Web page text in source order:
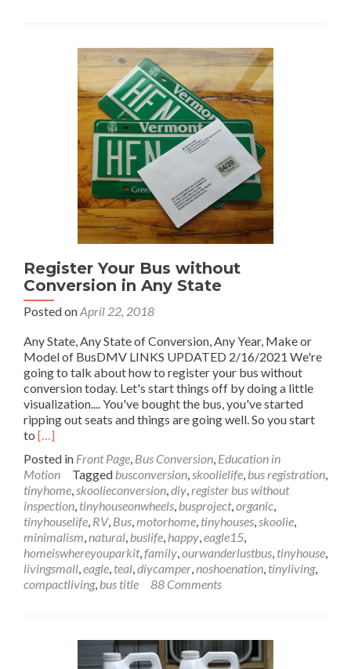
Register Your Bus without
Conversion in Any State
Posted onApril 22, 2018
Any State, Any State of Conversion, Any Year, Make or
Model of BusDMV LINKS UPDATED 2/16/2021 We're
going to talk about how to register your bus without
conversion today. Let's start things off by doing a little
visualization.... You've bought the bus, you've started
ripping out seats and things are going well. So you start
to Read
about
Register
Your
Bus
without
Conversion
in
Any
State
[…]
Posted in Front Page, Bus Conversion, Education in
Motion
Tagged busconversion,skoolielife, bus registration,
tinyhome,skoolieconversion,diy,register bus without
inspection, tinyhouseonwheels, busproject,organic,
tinyhouselife, RV, Bus,motorhome, tinyhouses,skoolie,
minimalism,natural, buslife, happy,eagle15,
homeiswhereyouparkit,family,ourwanderlustbus, tinyhouse,
livingsmall,eagle, teal,diycamper,noshoenation, tinyliving,
compactliving, bus title 88 Comments